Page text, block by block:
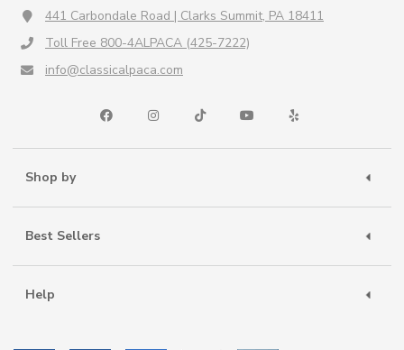
441 Carbondale Road | Clarks Summit, PA 18411
Toll Free 800-4ALPACA (425-7222)
info@classicalpaca.com
Shop by
Best Sellers
Help